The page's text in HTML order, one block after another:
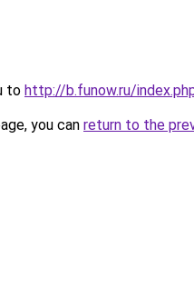
to http://b.funow.ru/
you can return to the